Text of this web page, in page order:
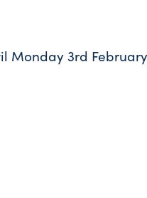
Monday 3rd